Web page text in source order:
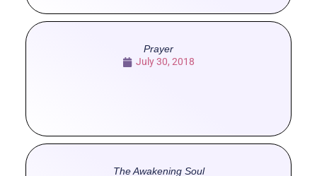
Prayer
July 30, 2018
The Awakening Soul